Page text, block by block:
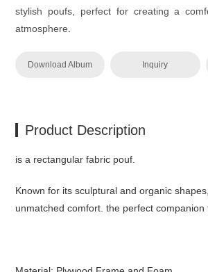
stylish poufs, perfect for creating a
atmosphere.
Download Album Inquiry
Product Description
is a rectangular fabric pouf.‎
Known for its sculptural and organic
unmatched comfort.‎ the perfect companion